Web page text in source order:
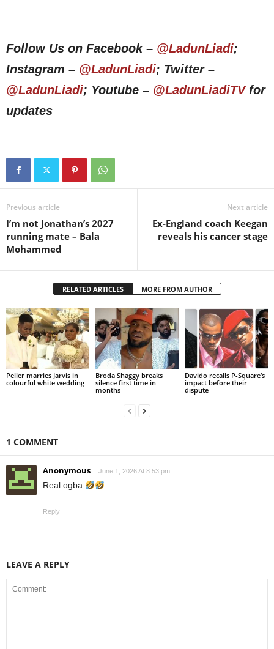
Follow Us on Facebook – @LadunLiadi;
Instagram – @LadunLiadi; Twitter –
@LadunLiadi; Youtube – @LadunLiadiTVfor
updates
Previous article
I’m not Jonathan’s 2027
running mate – Bala
Mohammed
Next article
Ex-England coach Keegan
reveals his cancer stage
RELATED ARTICLES MORE FROM AUTHOR
Peller marries Jarvis in
colourful white wedding
Broda Shaggy breaks
silence first time in
months
Davido recalls P-Square’s
impact before their
dispute
1 COMMENT
Anonymous June 1, 2026 At 8:53 pm
Real ogba
Reply
LEAVE A REPLY